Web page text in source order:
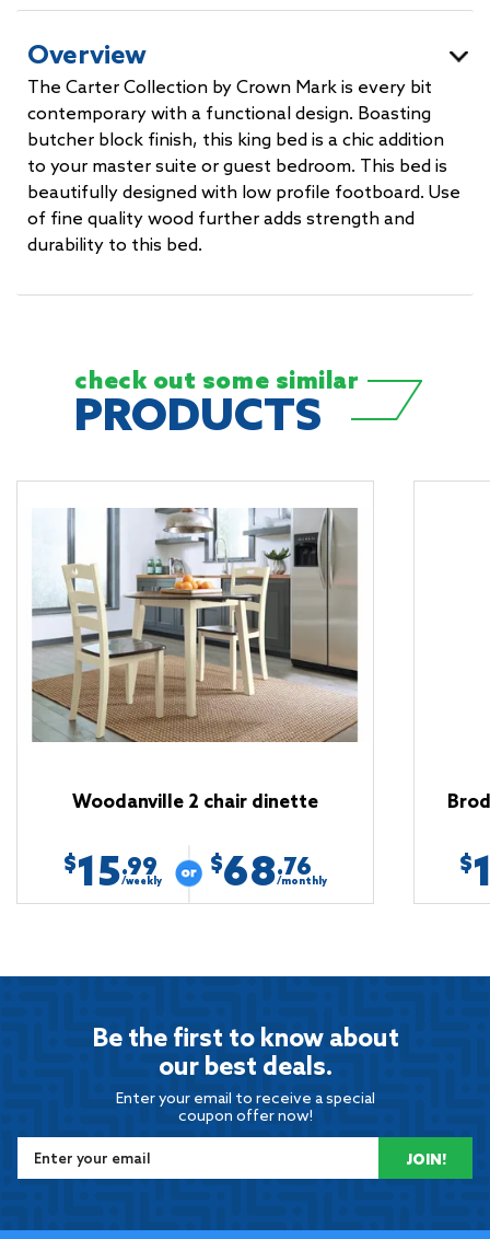
Overview
The Carter Collection by Crown Mark is every bit
contemporary with a functional design. Boasting
butcher block finish, this king bed is a chic addition
to your master suite or guest bedroom. This bed is
beautifully designed with low profile footboard. Use
of fine quality wood further adds strength and
durability to this bed.
check out some similar
PRODUCTS
Woodanville 2 chair dinette
$15.99
/weekly
$68.76
/monthly
$
Be the first to know about
our best deals.
Enter your email to receive a special
coupon offer now!
JOIN!